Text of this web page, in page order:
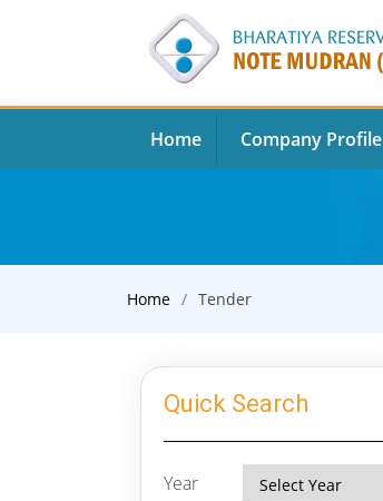
Home Company Profile
Home Tender
Quick Search
Year